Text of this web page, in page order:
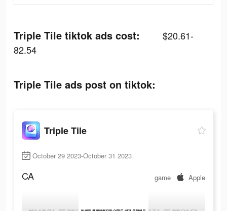
Triple Tile tiktok ads cost:
$20.61-
82.54
Triple Tile ads post on tiktok:
Triple Tile
October 29 2023-October 31 2023
CA game Apple